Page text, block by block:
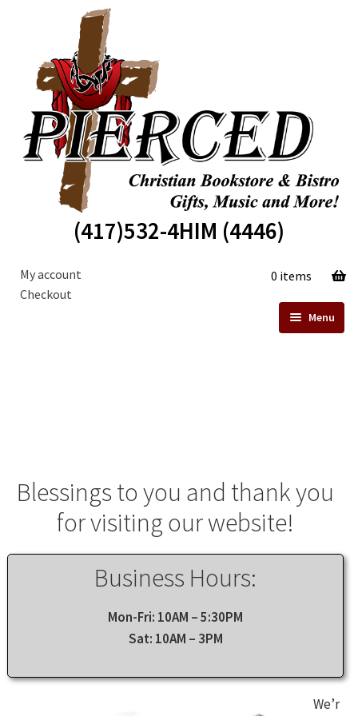
(417)532-4HIM (4446)
My account
Checkout
0 items
Menu
Blessings to you and thank you
for visiting our website!
Business Hours:
Mon-Fri: 10AM – 5:30PM
Sat: 10AM – 3PM
We’r